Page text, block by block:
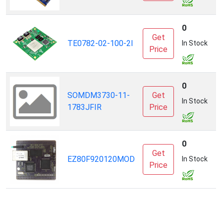
TE0782-02-100-2I
Get
Price
0
In Stock
SOMDM3730-11-
1783JFIR
Get
Price
0
In Stock
EZ80F920120MOD
Get
Price
0
In Stock